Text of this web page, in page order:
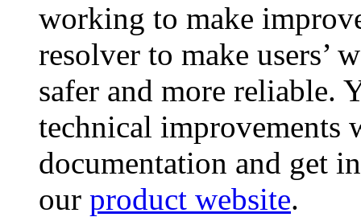
working to make
resolver to make users’
safer and more reliable.
technical improvements
documentation and get
our product website.